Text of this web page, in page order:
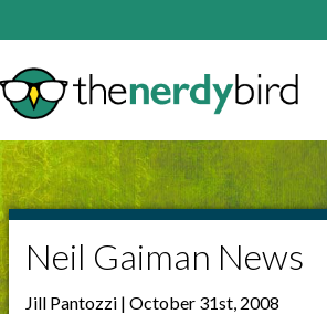
Neil Gaiman News
Jill Pantozzi | October 31st, 2008